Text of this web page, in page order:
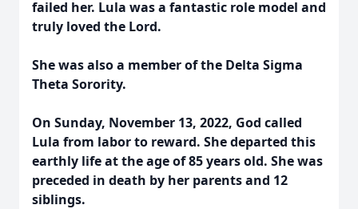
failed her. Lula was a fantastic role model and
truly loved the Lord.
She was also a member of the Delta Sigma
Theta Sorority.
On Sunday, November 13, 2022, God called
Lula from labor to reward. She departed this
earthly life at the age of 85 years old. She was
preceded in death by her parents and 12
siblings.